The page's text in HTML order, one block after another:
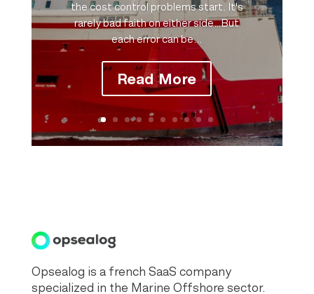
the cost control problems start. It's
rarely bad faith on either side…But
each error can be...
Read More
Opsealog is a french SaaS company
specialized in the Marine Offshore sector.